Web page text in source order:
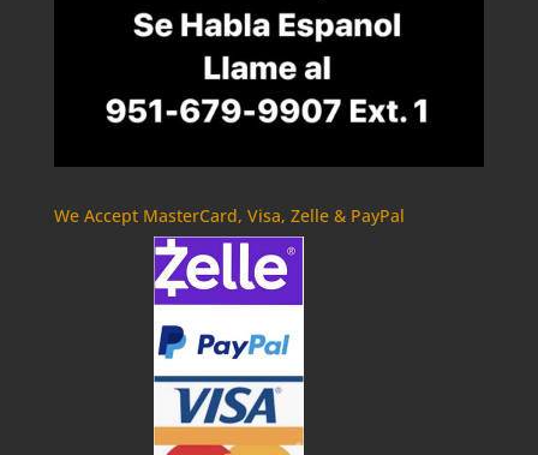
We Accept MasterCard, Visa, Zelle & PayPal